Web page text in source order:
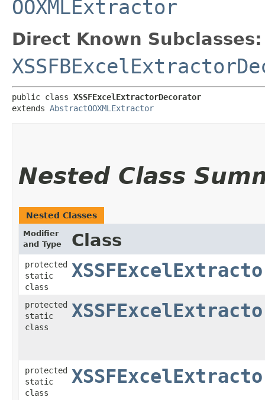
OOXMLExtractor
Direct Known Subclasses:
public class XSSFExcelExtractorDecorator
extends AbstractOOXMLExtractor
Nested Class
Nested Classes
Modifier
and Type
Class
protected
static
class
protected
static
class
protected
static
class